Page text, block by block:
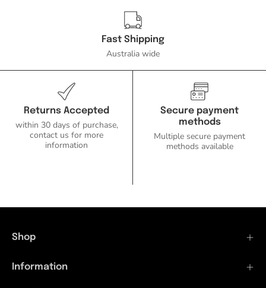
Lighting-
Ozlighting.com.au
Fast Shipping
Australia wide
Returns Accepted
within 30 days of purchase,
contact us for more
information
Secure payment
methods
Multiple secure payment
methods available
Shop
Information